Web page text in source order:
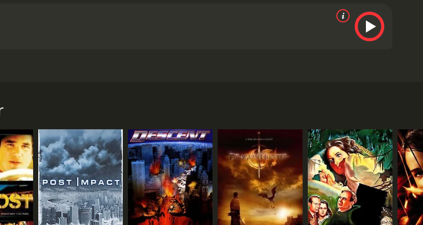
the artifact. He is a ruthless and dangerous man who will stop at nothing to get what he wants. His
Overall, Dragon Fighter is a fun and exciting movie that combines
impressive special effects and a great cast, it keeps the audience on the edge of their seats as they
any more harm.
Byers) to find a way to defeat the dragon. Together they discover that the dragon is searching for
everything in its path. They also learn that the dragon is not the only threat facing the town, as
town in order to steal a valuable artifact that is hidden within the town's borders.
Jack and Dr. Sarah begin to develop feelings for each other. However, their romance is put on
Meanwhile, Robert Zachar plays the role of the town's sheriff who is initially skeptical of
capable of.
effects that bring it to life on the screen. It is massive and has the ability to fly, breathe fire, and
and resources to find a way to defeat this monster.